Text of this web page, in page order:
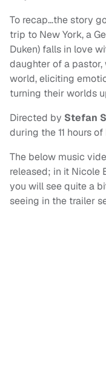
To recap…the story
trip to New York, a
Duken) falls in love
daughter of a pastor,
world, eliciting
turning their worlds
Directed by Stefan
during the 11 hours
The below music
released; in it Nicole
you will see quite a
seeing in the trailer